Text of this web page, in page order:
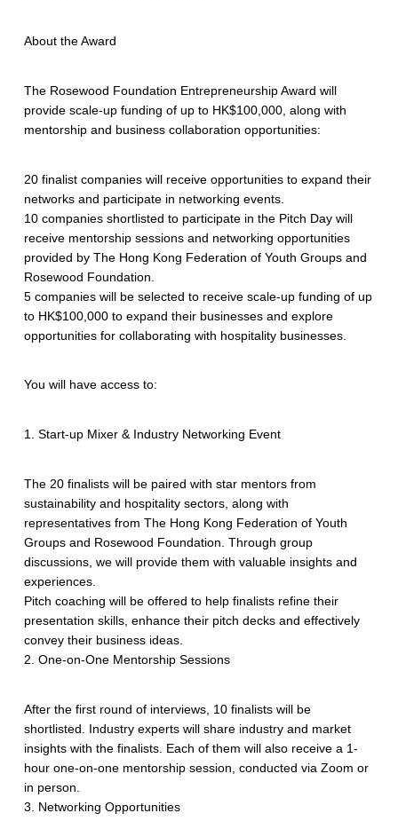
About the Award
The Rosewood Foundation Entrepreneurship Award will
provide scale-up funding of up to HK$100,000, along with
mentorship and business collaboration opportunities:
20 finalist companies will receive opportunities to expand their
networks and participate in networking events.
10 companies shortlisted to participate in the Pitch Day will
receive mentorship sessions and networking opportunities
provided by The Hong Kong Federation of Youth Groups and
Rosewood Foundation.
5 companies will be selected to receive scale-up funding of up
to HK$100,000 to expand their businesses and explore
opportunities for collaborating with hospitality businesses.
You will have access to:
1. Start-up Mixer & Industry Networking Event
The 20 finalists will be paired with star mentors from
sustainability and hospitality sectors, along with
representatives from The Hong Kong Federation of Youth
Groups and Rosewood Foundation. Through group
discussions, we will provide them with valuable insights and
experiences.
Pitch coaching will be offered to help finalists refine their
presentation skills, enhance their pitch decks and effectively
convey their business ideas.
2. One-on-One Mentorship Sessions
After the first round of interviews, 10 finalists will be
shortlisted. Industry experts will share industry and market
insights with the finalists. Each of them will also receive a 1-
hour one-on-one mentorship session, conducted via Zoom or
in person.
3. Networking Opportunities